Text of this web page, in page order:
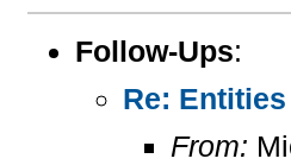
Follow-Ups:
Re:
From: